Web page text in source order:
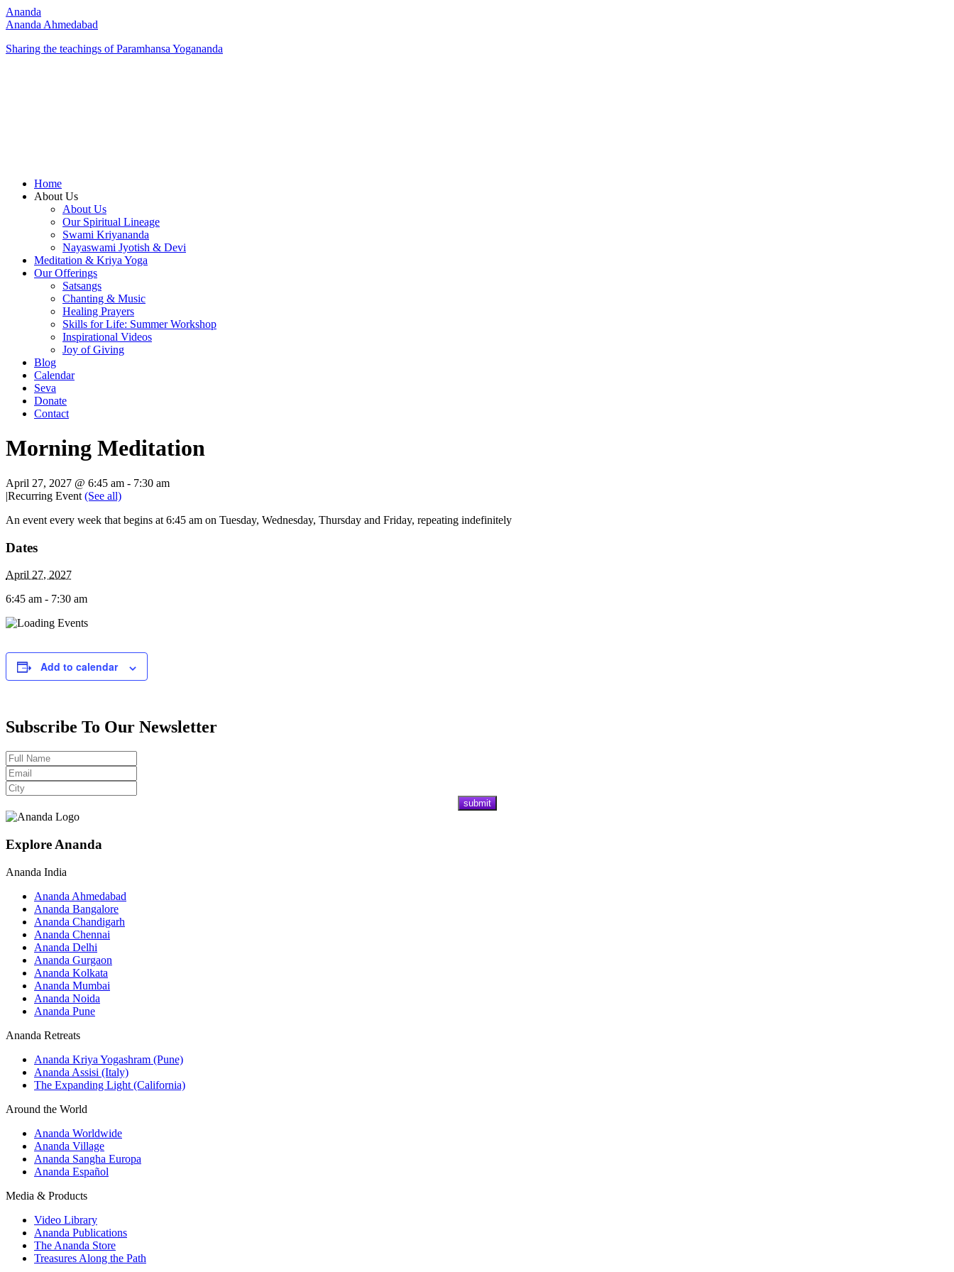
Ananda
Ananda Ahmedabad
Sharing the teachings of Paramhansa Yogananda
Home
About Us
About Us
Our Spiritual Lineage
Swami Kriyananda
Nayaswami Jyotish & Devi
Meditation & Kriya Yoga
Our Offerings
Satsangs
Chanting & Music
Healing Prayers
Skills for Life: Summer Workshop
Inspirational Videos
Joy of Giving
Blog
Calendar
Seva
Donate
Contact
Morning Meditation
April 27, 2027 @ 6:45 am - 7:30 am
|Recurring Event (See all)
An event every week that begins at 6:45 am on Tuesday, Wednesday, Thursday and Friday, repeating indefinitely
Dates
April 27, 2027
6:45 am - 7:30 am
Add to calendar
Subscribe To Our Newsletter
Explore Ananda
Ananda India
Ananda Ahmedabad
Ananda Bangalore
Ananda Chandigarh
Ananda Chennai
Ananda Delhi
Ananda Gurgaon
Ananda Kolkata
Ananda Mumbai
Ananda Noida
Ananda Pune
Ananda Retreats
Ananda Kriya Yogashram (Pune)
Ananda Assisi (Italy)
The Expanding Light (California)
Around the World
Ananda Worldwide
Ananda Village
Ananda Sangha Europa
Ananda Español
Media & Products
Video Library
Ananda Publications
The Ananda Store
Treasures Along the Path